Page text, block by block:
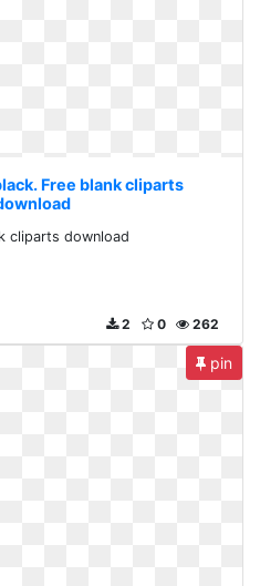
Free blank cliparts
cliparts download
262
0
2
pin